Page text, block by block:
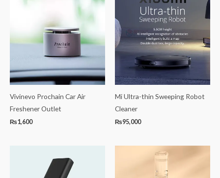
Vivinevo Prochain Car Air
Freshener Outlet
₨1,600
Mi Ultra-thin Sweeping Robot
Cleaner
₨95,000